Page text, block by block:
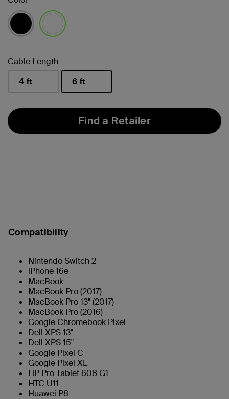
Cable Length
4 ft
6 ft
Find a Retailer
Compatibility
Nintendo Switch 2
iPhone 16e
MacBook
MacBook Pro (2017)
MacBook Pro 13" (2017)
MacBook Pro (2016)
Google Chromebook Pixel
Dell XPS 13"
Dell XPS 15"
Google Pixel C
Google Pixel XL
HP Pro Tablet 608 G1
HTC U11
Huawei P8